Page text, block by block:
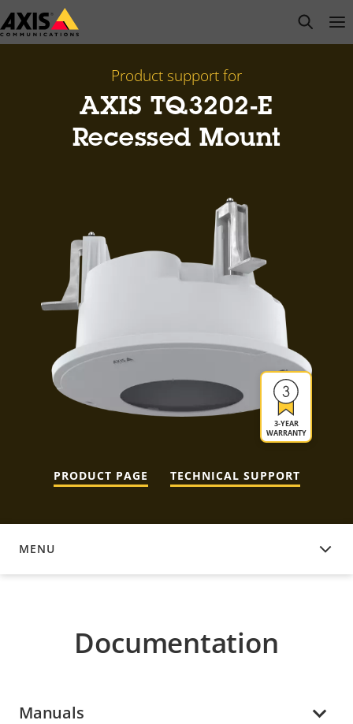
Skip
to
open
Product support for
AXIS TQ3202-E
Recessed Mount
3-YEAR
WARRANTY
PRODUCT PAGE TECHNICAL SUPPORT
MENU
DOCUMENTATION
Documentation
Manuals